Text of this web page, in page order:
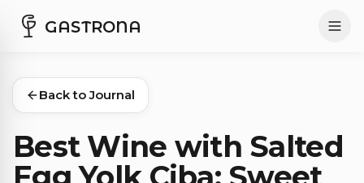
GASTRONA
Back to Journal
Best Wine with Salted